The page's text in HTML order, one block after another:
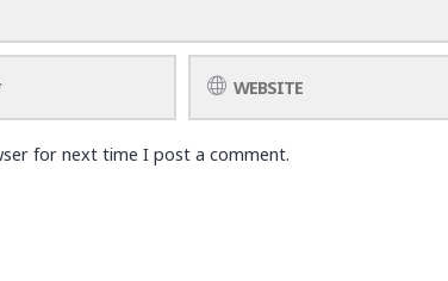
for next time I post a comment.